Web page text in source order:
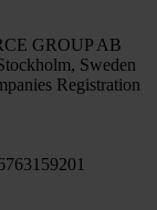
GROUP AB
Sweden
Registration